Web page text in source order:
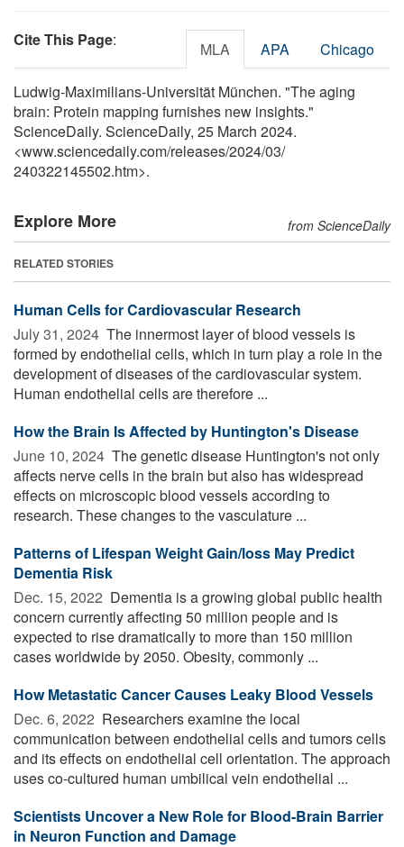
Cite This Page: MLA APA Chicago
Ludwig-Maximilians-Universität München. "The aging
brain: Protein mapping furnishes new insights."
ScienceDaily. ScienceDaily, 25 March 2024.
<www.sciencedaily.com/releases/2024/03/
240322145502.htm>.
Explore More from ScienceDaily
RELATED STORIES
Human Cells for Cardiovascular Research
July 31, 2024  The innermost layer of blood vessels is
formed by endothelial cells, which in turn play a role in the
development of diseases of the cardiovascular system.
Human endothelial cells are therefore ...
How the Brain Is Affected by Huntington's Disease
June 10, 2024  The genetic disease Huntington's not only
affects nerve cells in the brain but also has widespread
effects on microscopic blood vessels according to
research. These changes to the vasculature ...
Patterns of Lifespan Weight Gain/loss May Predict
Dementia Risk
Dec. 15, 2022  Dementia is a growing global public health
concern currently affecting 50 million people and is
expected to rise dramatically to more than 150 million
cases worldwide by 2050. Obesity, commonly ...
How Metastatic Cancer Causes Leaky Blood Vessels
Dec. 6, 2022  Researchers examine the local
communication between endothelial cells and tumors cells
and its effects on endothelial cell orientation. The approach
uses co-cultured human umbilical vein endothelial ...
Scientists Uncover a New Role for Blood-Brain Barrier
in Neuron Function and Damage